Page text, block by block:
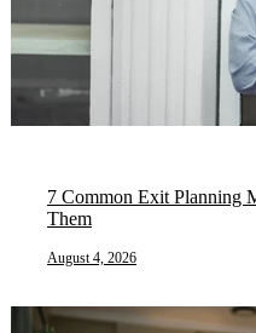
7 Common Exit Planning
Them
August 4, 2026